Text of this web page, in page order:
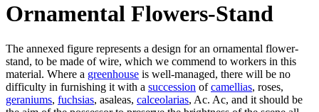
Ornamental Flowers-Stand
The annexed figure represents a design for an ornamental flower-
stand, to be made of wire, which we commend to workers in this
material. Where a greenhouse is well-managed, there will be no
difficulty in furnishing it with a succession ofcamellias, roses,
geraniums, fuchsias, asaleas, calceolarias, Ac. Ac, and it should be